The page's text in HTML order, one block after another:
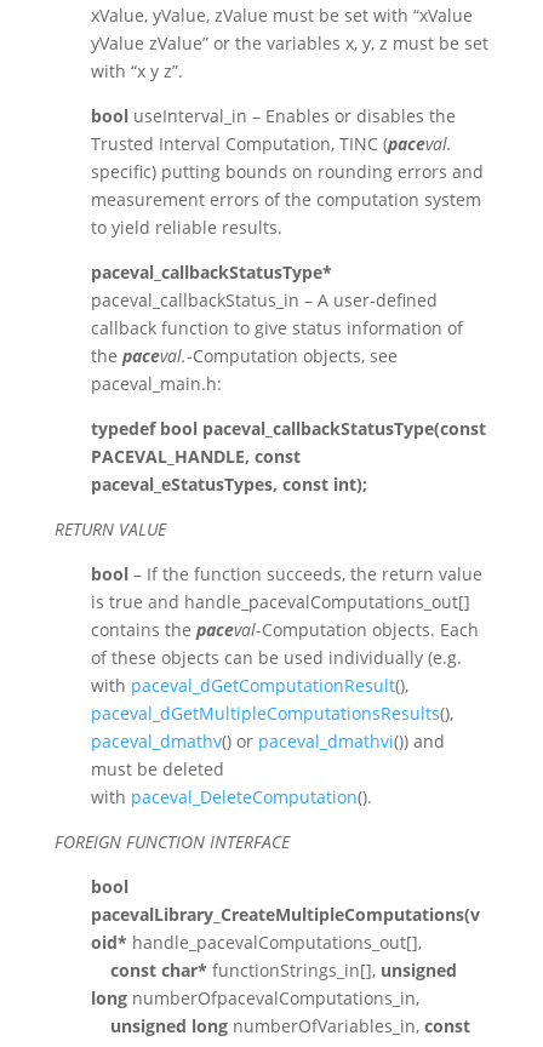
xValue, yValue, zValue must be set with “xValue
yValue zValue” or the variables x, y, z must be set
with “x y z”.
booluseInterval_in – Enables or disables the
Trusted Interval Computation, TINC (paceval.
specific) putting bounds on rounding errors and
measurement errors of the computation system
to yield reliable results.
paceval_callbackStatusType*
paceval_callbackStatus_in – A user-defined
callback function to give status information of
the paceval.-Computation objects, see
paceval_main.h:
typedef bool paceval_callbackStatusType(const
PACEVAL_HANDLE, const
paceval_eStatusTypes, const int);
RETURN VALUE
bool– If the function succeeds, the return value
is true and handle_pacevalComputations_out[]
contains the paceval-Computation objects. Each
of these objects can be used individually (e.g.
with paceval_dGetComputationResult(),
paceval_dGetMultipleComputationsResults(),
paceval_dmathv() or paceval_dmathvi()) and
must be deleted
with paceval_DeleteComputation().
FOREIGN FUNCTION INTERFACE
bool
pacevalLibrary_CreateMultipleComputations(v
oid* handle_pacevalComputations_out[],
const char* functionStrings_in[], unsigned
long numberOfpacevalComputations_in,
unsigned long numberOfVariables_in, const